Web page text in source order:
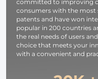
committed to improving
consumers with the most
patents and have won
popular in 200 countries
the real needs of users
choice that meets your
with a convenient and